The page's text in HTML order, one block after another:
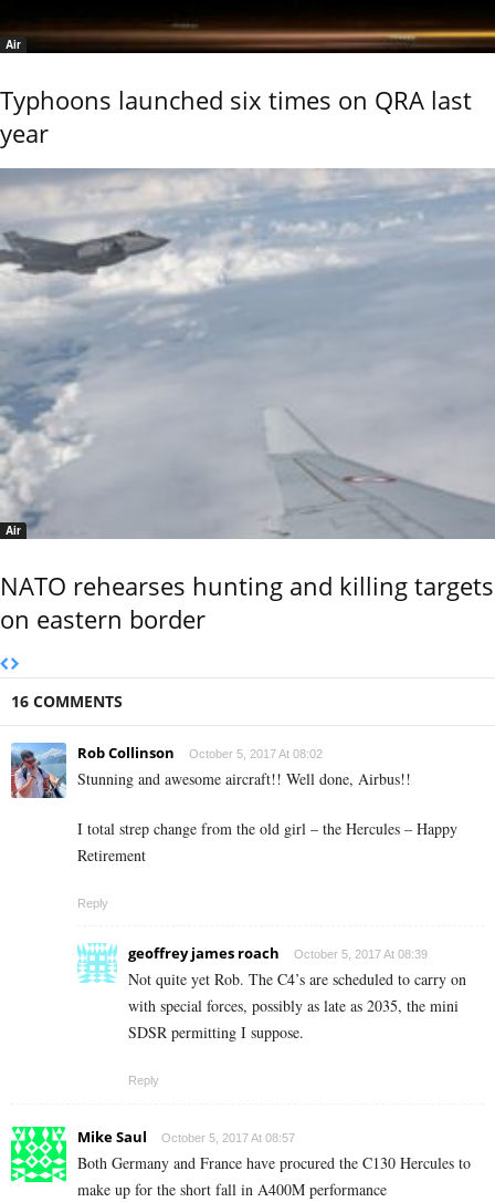
Air
Typhoons launched six times on QRA last
year
Air
NATO rehearses hunting and killing targets
on eastern border
16 COMMENTS
Rob Collinson October 5, 2017 At 08:02
Stunning and awesome aircraft!! Well done, Airbus!!
I total strep change from the old girl – the Hercules – Happy
Retirement
Reply
geoffrey james roach October 5, 2017 At 08:39
Not quite yet Rob. The C4’s are scheduled to carry on
with special forces, possibly as late as 2035, the mini
SDSR permitting I suppose.
Reply
Mike Saul October 5, 2017 At 08:57
Both Germany and France have procured the C130 Hercules to
make up for the short fall in A400M performance